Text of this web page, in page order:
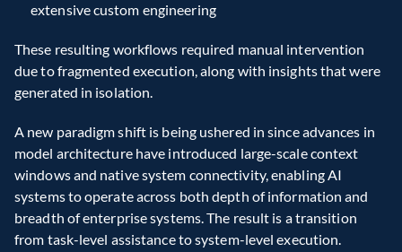
extensive custom engineering
These resulting workflows required manual intervention
due to fragmented execution, along with insights that were
generated in isolation.
A new paradigm shift is being ushered in since advances in
model architecture have introduced large-scale context
windows and native system connectivity, enabling AI
systems to operate across both depth of information and
breadth of enterprise systems. The result is a transition
from task-level assistance to system-level execution.